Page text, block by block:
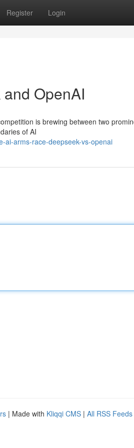
Register Login
OpenAI
is brewing between two
of AI
ai-arms-race-deepseek-vs-openai
| Made with Kliqqi CMS | All RSS Feeds